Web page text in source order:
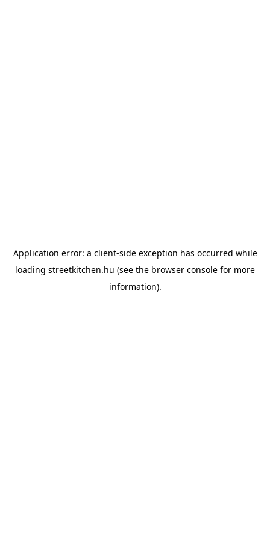
Application error: a client-side exception has occurred while
loading streetkitchen.hu (see the browser console for more
information).